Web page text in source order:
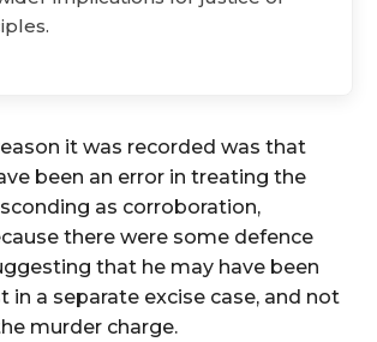
it was recorded was that
been an error in treating the
as corroboration,
there were some defence
that he may have been
in a separate excise case, and not
murder charge.